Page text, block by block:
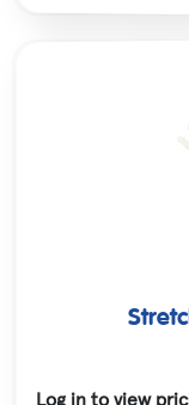
Log in to view